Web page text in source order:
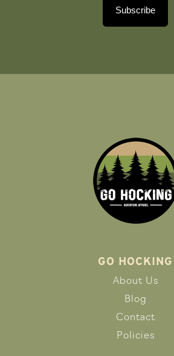
Subscribe
GO HOCKING
About Us
Blog
Contact
Policies